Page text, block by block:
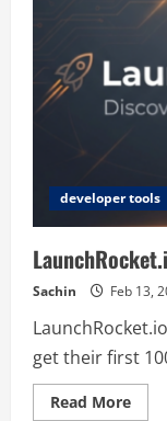
developer tools
Sachin Feb 13,
get their first
Read MoreRead
more